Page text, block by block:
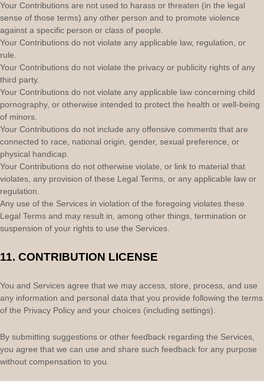
Your Contributions are not used to harass or threaten (in the legal
sense of those terms) any other person and to promote violence
against a specific person or class of people.
Your Contributions do not violate any applicable law, regulation, or
rule.
Your Contributions do not violate the privacy or publicity rights of any
third party.
Your Contributions do not violate any applicable law concerning child
pornography, or otherwise intended to protect the health or well-being
of minors.
Your Contributions do not include any offensive comments that are
connected to race, national origin, gender, sexual preference, or
physical handicap.
Your Contributions do not otherwise violate, or link to material that
violates, any provision of these Legal Terms, or any applicable law or
regulation.
Any use of the Services in violation of the foregoing violates these
Legal Terms and may result in, among other things, termination or
suspension of your rights to use the Services.
11. CONTRIBUTION LICENSE
You and Services agree that we may access, store, process, and use
any information and personal data that you provide following the terms
of the Privacy Policy and your choices (including settings).
By submitting suggestions or other feedback regarding the Services,
you agree that we can use and share such feedback for any purpose
without compensation to you.